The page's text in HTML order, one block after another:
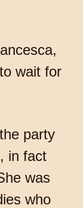
wait for
party
in fact
was
who